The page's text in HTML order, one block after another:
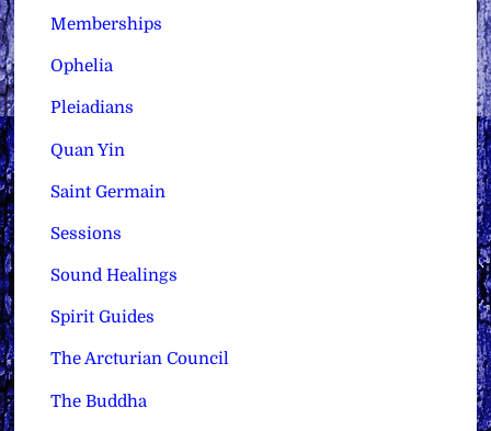
Memberships
Ophelia
Pleiadians
Quan Yin
Saint Germain
Sessions
Sound Healings
Spirit Guides
The Arcturian Council
The Buddha